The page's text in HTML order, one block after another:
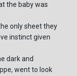
the baby was
only sheet they
instinct given
dark and
went to look